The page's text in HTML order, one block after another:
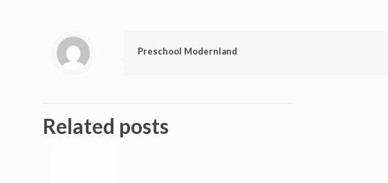
Preschool Modernland
Related posts